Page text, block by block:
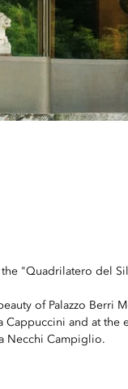
"Quadrilatero del
of Palazzo Berri
and at the
Necchi Campiglio.